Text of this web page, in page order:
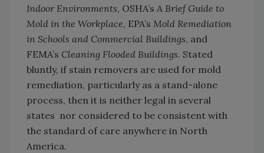
Indoor Environments, OSHA’s A Brief Guide to
Mold in the Workplace, EPA’s Mold Remediation
in Schools and Commercial Buildings, and
FEMA’s Cleaning Flooded Buildings. Stated
bluntly, if stain removers are used for mold
remediation, particularly as a stand-alone
process, then it is neither legal in several
states nor considered to be consistent with
the standard of care anywhere in North
America.